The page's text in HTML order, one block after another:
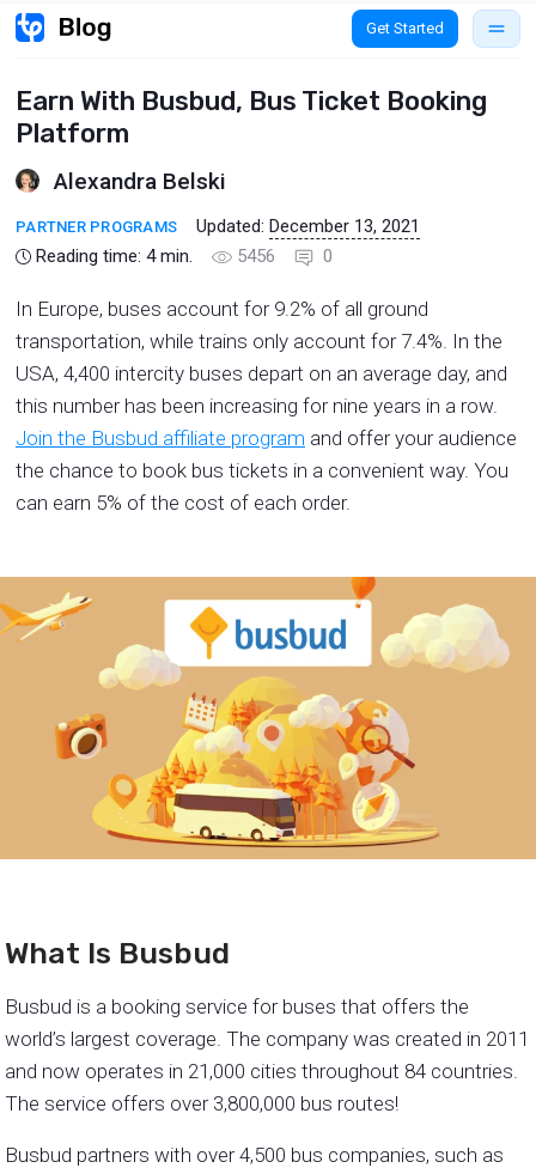
Get Started
Earn With Busbud, Bus Ticket Booking
Platform
Alexandra Belski
PARTNER PROGRAMS Updated: December 13, 2021
Reading time: 4min. 5456 0
In Europe, buses account for 9.2% of all ground
transportation, while trains only account for 7.4%. In the
USA, 4,400 intercity buses depart on an average day, and
this number has been increasing for nine years in a row.
Join the Busbud affiliate program and offer your audience
the chance to book bus tickets in a convenient way. You
can earn 5% of the cost of each order.
What Is Busbud
Busbud is a booking service for buses that offers the
world’s largest coverage. The company was created in 2011
and now operates in 21,000 cities throughout 84 countries.
The service offers over 3,800,000 bus routes!
Busbud partners with over 4,500 bus companies, such as